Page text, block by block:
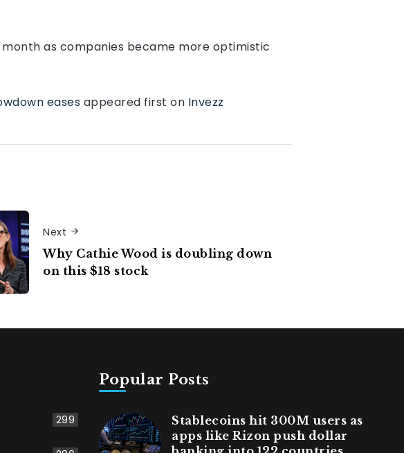
as companies became more optimistic
eases appeared first on Invezz
Next
Why Cathie Wood is doubling down
on this $18 stock
299
Popular Posts
Stablecoins hit 300M users as
apps like Rizon push dollar